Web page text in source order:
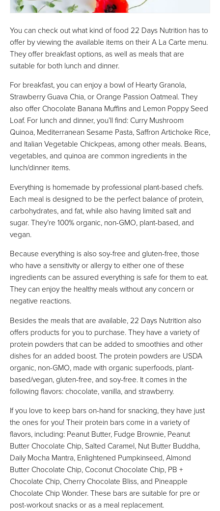
You can check out what kind of food 22 Days Nutrition has to
offer by viewing the available items on their A La Carte menu.
They offer breakfast options, as well as meals that are
suitable for both lunch and dinner.
For breakfast, you can enjoy a bowl of Hearty Granola,
Strawberry Guava Chia, or Orange Passion Oatmeal. They
also offer Chocolate Banana Muffins and Lemon Poppy Seed
Loaf. For lunch and dinner, you’ll find: Curry Mushroom
Quinoa, Mediterranean Sesame Pasta, Saffron Artichoke Rice,
and Italian Vegetable Chickpeas, among other meals. Beans,
vegetables, and quinoa are common ingredients in the
lunch/dinner items.
Everything is homemade by professional plant-based chefs.
Each meal is designed to be the perfect balance of protein,
carbohydrates, and fat, while also having limited salt and
sugar. They’re 100% organic, non-GMO, plant-based, and
vegan.
Because everything is also soy-free and gluten-free, those
who have a sensitivity or allergy to either one of these
ingredients can be assured everything is safe for them to eat.
They can enjoy the healthy meals without any concern or
negative reactions.
Besides the meals that are available, 22 Days Nutrition also
offers products for you to purchase. They have a variety of
protein powders that can be added to smoothies and other
dishes for an added boost. The protein powders are USDA
organic, non-GMO, made with organic superfoods, plant-
based/vegan, gluten-free, and soy-free. It comes in the
following flavors: chocolate, vanilla, and strawberry.
If you love to keep bars on-hand for snacking, they have just
the ones for you! Their protein bars come in a variety of
flavors, including: Peanut Butter, Fudge Brownie, Peanut
Butter Chocolate Chip, Salted Caramel, Nut Butter Buddha,
Daily Mocha Mantra, Enlightened Pumpkinseed, Almond
Butter Chocolate Chip, Coconut Chocolate Chip, PB +
Chocolate Chip, Cherry Chocolate Bliss, and Pineapple
Chocolate Chip Wonder. These bars are suitable for pre or
post-workout snacks or as a meal replacement.